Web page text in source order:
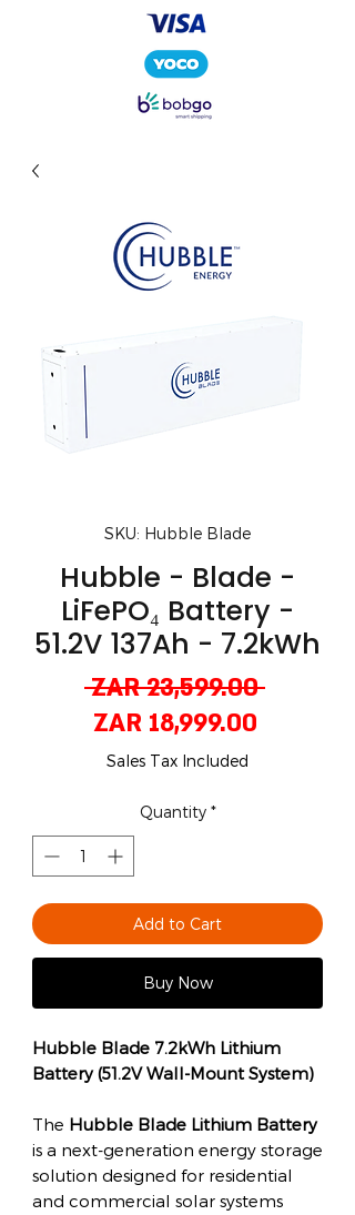
SKU: Hubble Blade
Hubble - Blade -
LiFePO₄ Battery -
51.2V 137Ah - 7.2kWh
ZAR 23,599.00 Regular
ZAR 18,999.00Sale
Sales Tax Included
Quantity *
Add to Cart
Buy Now
Hubble Blade 7.2kWh Lithium
Battery (51.2V Wall-Mount System)
The Hubble Blade Lithium Battery
is a next-generation energy storage
solution designed for residential
and commercial solar systems